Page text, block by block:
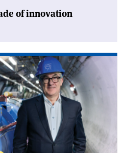
of innovation